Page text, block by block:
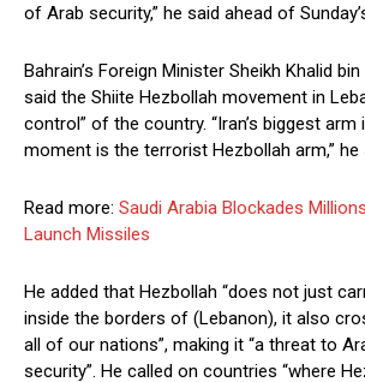
of Arab security,” he said ahead of
Bahrain’s Foreign Minister Sheikh Khalid
said the Shiite Hezbollah movement in
control” of the country. “Iran’s biggest
moment is the terrorist Hezbollah arm,” he
Read more: Saudi Arabia Blockades
Launch Missiles
He added that Hezbollah “does not just
inside the borders of (Lebanon), it also
all of our nations”, making it “a threat to
security”. He called on countries “where